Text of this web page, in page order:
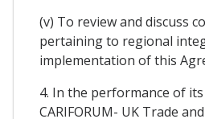
(v) To review and discuss
pertaining to regional
implementation of this
4. In the performance of
CARIFORUM- UK Trade